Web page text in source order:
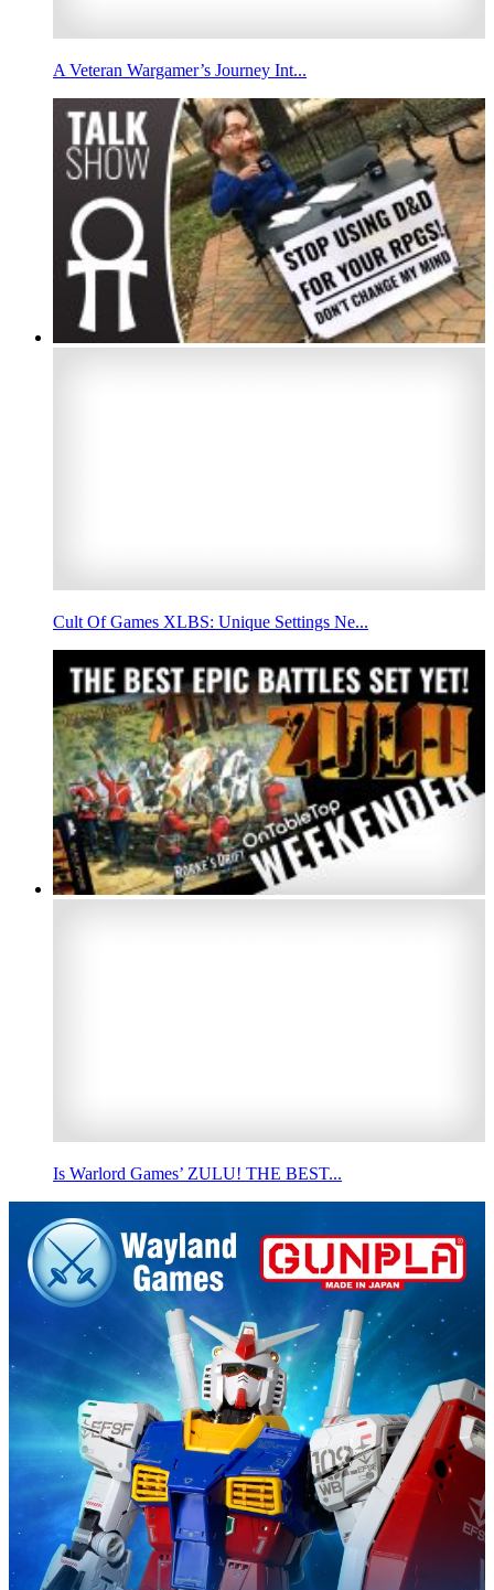
A Veteran Wargamer’s Journey Int...
Cult Of Games XLBS: Unique Settings Ne...
Is Warlord Games’ ZULU! THE BEST...